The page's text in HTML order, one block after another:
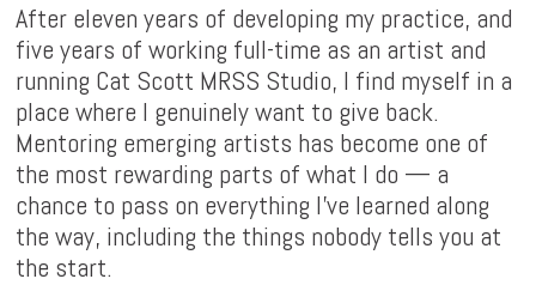
After eleven years of developing my practice, and
five years of working full-time as an artist and
running Cat Scott MRSS Studio, I find myself in a
place where I genuinely want to give back.
Mentoring emerging artists has become one of
the most rewarding parts of what I do — a
chance to pass on everything I've learned along
the way, including the things nobody tells you at
the start.